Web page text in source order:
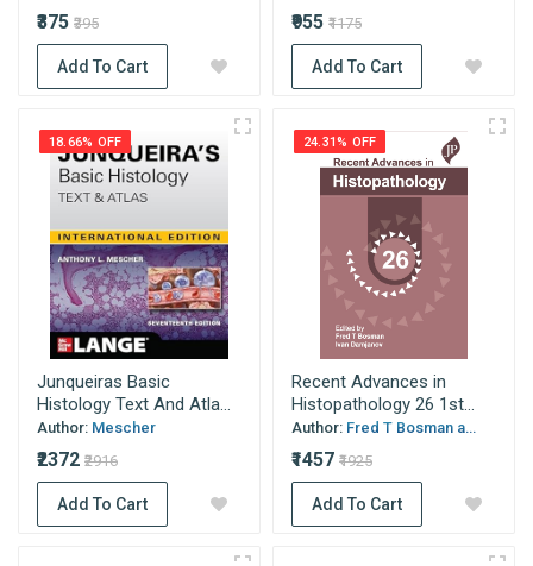
₹375 ₹395
Add To Cart
₹955 ₹1175
Add To Cart
18.66% OFF
Junqueiras Basic
Histology Text And Atla...
Author: Mescher
₹2372 ₹2916
Add To Cart
24.31% OFF
Recent Advances in
Histopathology 26 1st...
Author: Fred T Bosman a...
₹1457 ₹1925
Add To Cart